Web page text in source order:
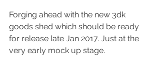
Forging ahead with the new 3dk
goods shed which should be ready
for release late Jan 2017. Just at the
very early mock up stage.